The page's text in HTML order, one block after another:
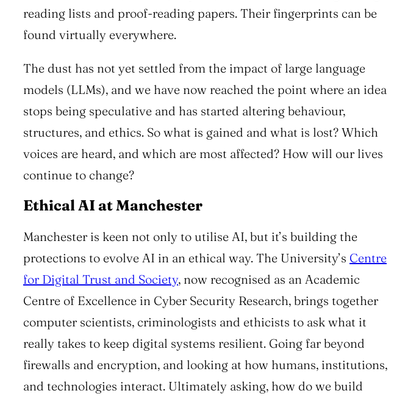
reading lists and proof-reading papers. Their fingerprints can be
found virtually everywhere.
The dust has not yet settled from the impact of large language
models (LLMs), and we have now reached the point where an idea
stops being speculative and has started altering behaviour,
structures, and ethics. So what is gained and what is lost? Which
voices are heard, and which are most affected? How will our lives
continue to change?
Ethical AI at Manchester
Manchester is keen not only to utilise AI, but it’s building the
protections to evolve AI in an ethical way. The University’s Centre
for Digital Trust and Society, now recognised as an Academic
Centre of Excellence in Cyber Security Research, brings together
computer scientists, criminologists and ethicists to ask what it
really takes to keep digital systems resilient. Going far beyond
firewalls and encryption, and looking at how humans, institutions,
and technologies interact. Ultimately asking, how do we build